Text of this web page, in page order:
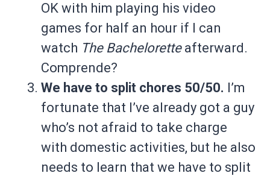
OK with him playing his video
games for half an hour if I can
watch The Bacheloretteafterward.
Comprende?
We have to split chores 50/50. I’m
fortunate that I’ve already got a guy
who’s not afraid to take charge
with domestic activities, but he also
needs to learn that we have to split